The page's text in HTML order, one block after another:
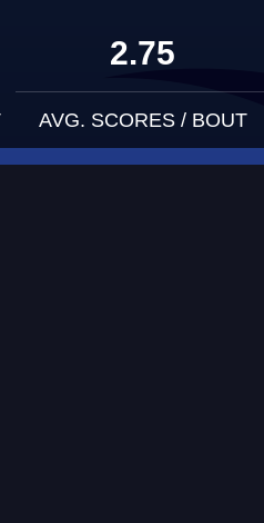
2.75
AVG. SCORES / BOUT